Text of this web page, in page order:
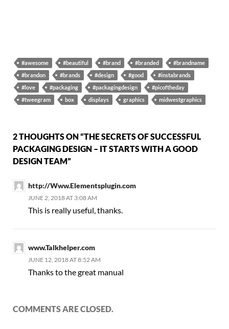
#awesome #beautiful #brand #branded
#brandname
#brandon
#brands #design #good
#instabrands
#love
#packaging #packagingdesign
#picoftheday
#tweegram
box displays graphics midwestgraphics
2 THOUGHTS ON “THE SECRETS OF SUCCESSFUL
PACKAGING DESIGN – IT STARTS WITH A GOOD
DESIGN TEAM”
http://Www.Elementsplugin.com
JUNE 2, 2018 AT 3:08 AM
This is really useful, thanks.
www.Talkhelper.com
JUNE 12, 2018 AT 8:52 AM
Thanks to the great manual
COMMENTS ARE CLOSED.